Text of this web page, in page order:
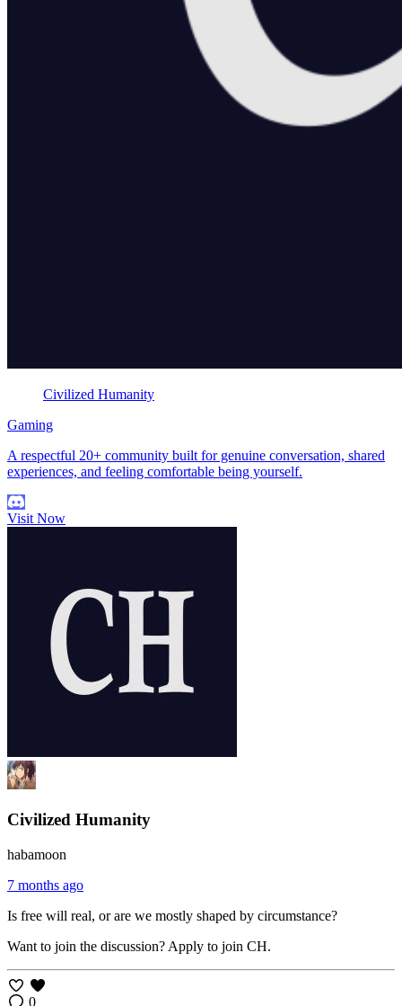
Civilized Humanity
Gaming
A respectful 20+ community built for genuine conversation, shared
experiences, and feeling comfortable being yourself.
Visit Now
Civilized Humanity
habamoon
7 months ago
Is free will real, or are we mostly shaped by circumstance?
Want to join the discussion? Apply to join CH.
0